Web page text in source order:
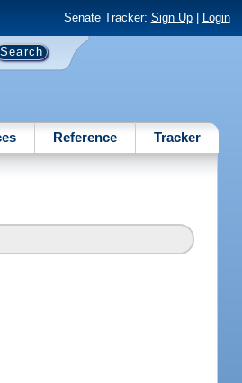
Senate Tracker: Sign Up| Login
Reference Tracker